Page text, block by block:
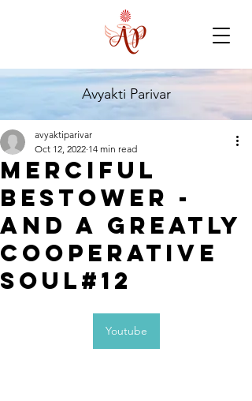
Avyakti Parivar
Merciful
Bestower -
And A Greatly
Cooperative
Soul#12
avyaktiparivar
Oct 12, 2022 14 min read
Youtube